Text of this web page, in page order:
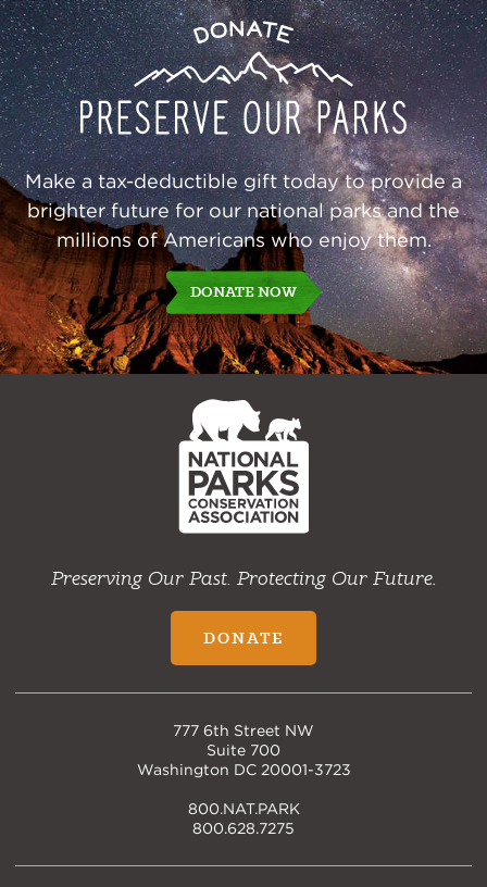
Donate
Preserve
Our
Parks
Make a tax-deductible gift today to provide a
brighter future for our national parks and the
millions of Americans who enjoy them.
DONATE NOW
NPCA
Home
Preserving Our Past. Protecting Our Future.
DONATE
777 6th Street NW
Suite 700
Washington DC 20001-3723
800.NAT.PARK
800.628.7275